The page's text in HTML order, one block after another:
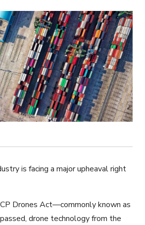
is facing a major upheaval right
Drones Act—commonly known as
drone technology from the